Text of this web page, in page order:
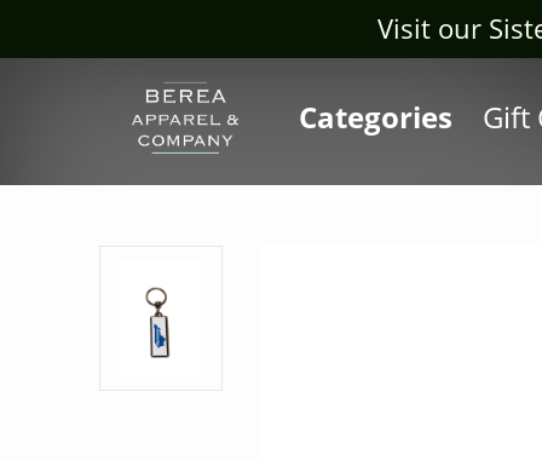
Categories Gift
Visit our